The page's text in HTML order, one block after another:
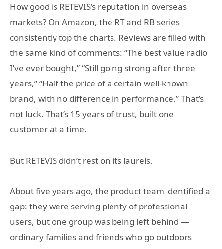
How good is RETEVIS’s reputation in overseas
markets? On Amazon, the RT and RB series
consistently top the charts. Reviews are filled with
the same kind of comments: “The best value radio
I’ve ever bought,” “Still going strong after three
years,” “Half the price of a certain well-known
brand, with no difference in performance.” That’s
not luck. That’s 15 years of trust, built one
customer at a time.
But RETEVIS didn’t rest on its laurels.
About five years ago, the product team identified a
gap: they were serving plenty of professional
users, but one group was being left behind —
ordinary families and friends who go outdoors